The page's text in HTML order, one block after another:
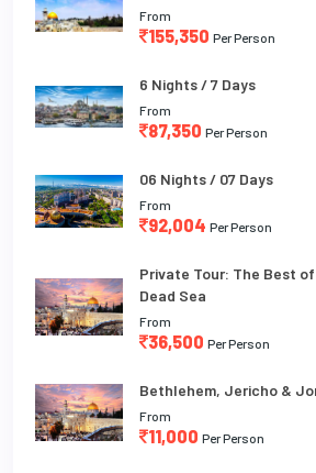
From
155,350 Per Person
6 Nights / 7 Days
From
87,350 Per Person
06 Nights / 07 Days
From
92,004 Per Person
Private Tour: The Best
Dead Sea
From
36,500 Per Person
Bethlehem, Jericho &
From
11,000 Per Person